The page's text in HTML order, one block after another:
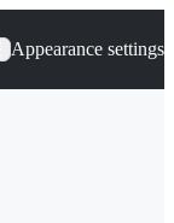
Appearance settings